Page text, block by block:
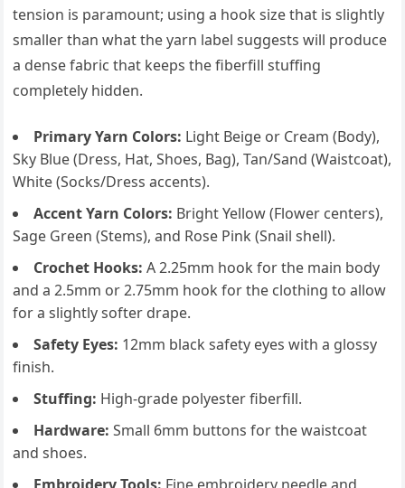
tension is paramount; using a hook size that is slightly
smaller than what the yarn label suggests will produce
a dense fabric that keeps the fiberfill stuffing
completely hidden.
Primary Yarn Colors: Light Beige or Cream (Body),
Sky Blue (Dress, Hat, Shoes, Bag), Tan/Sand (Waistcoat),
White (Socks/Dress accents).
Accent Yarn Colors: Bright Yellow (Flower centers),
Sage Green (Stems), and Rose Pink (Snail shell).
Crochet Hooks: A 2.25mm hook for the main body
and a 2.5mm or 2.75mm hook for the clothing to allow
for a slightly softer drape.
Safety Eyes: 12mm black safety eyes with a glossy
finish.
Stuffing: High-grade polyester fiberfill.
Hardware: Small 6mm buttons for the waistcoat
and shoes.